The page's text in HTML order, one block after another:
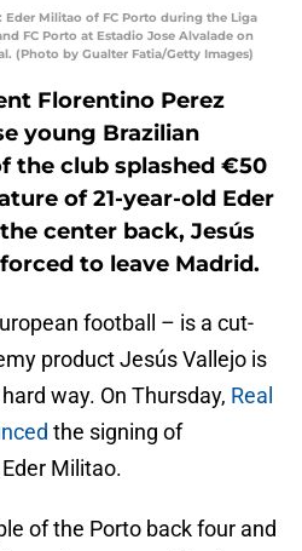
Eder Militao of FC Porto during the Liga
FC Porto at Estadio Jose Alvalade on
(Photo by Gualter Fatia/Getty Images)
Florentino Perez
young Brazilian
the club splashed €50
of 21-year-old Eder
center back, Jesús
to leave Madrid.
football – is a cut-
product Jesús Vallejo is
way. On Thursday, Real
the signing of
Militao.
of the Porto back four and